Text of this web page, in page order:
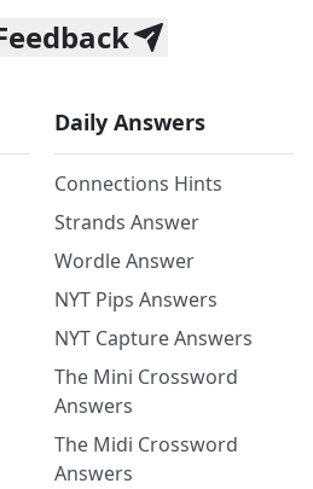
Daily Answers
Connections Hints
Strands Answer
Wordle Answer
NYT Pips Answers
NYT Capture Answers
The Mini Crossword
Answers
The Midi Crossword
Answers